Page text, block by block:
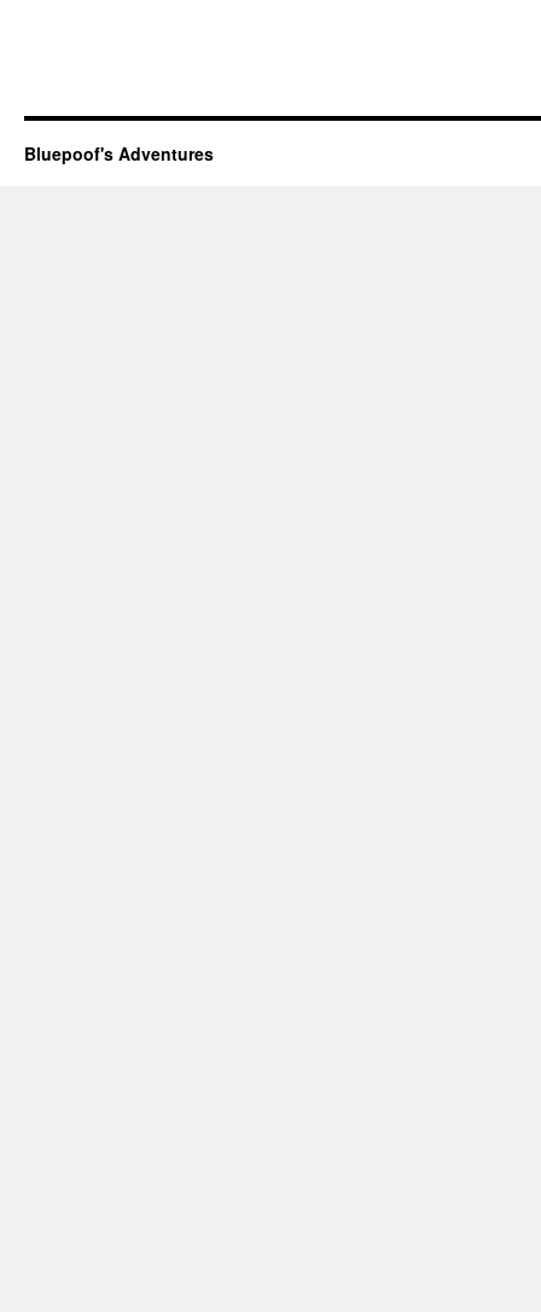
Bluepoof's Adventures